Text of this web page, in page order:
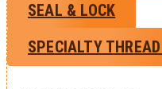
SEAL & LOCK
SPECIALTY